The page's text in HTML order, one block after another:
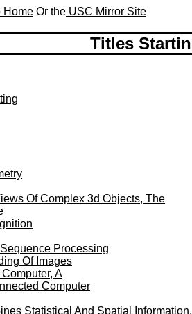
Home Or the USC Mirror Site
Titles
Of Complex 3d Objects, The
Processing
Of Images
A
Computer
Statistical And Spatial